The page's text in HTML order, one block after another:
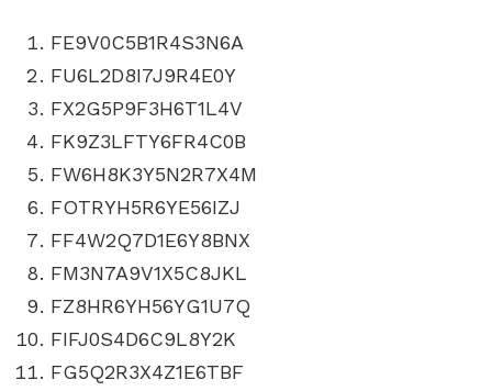
FE9V0C5B1R4S3N6A
FU6L2D8I7J9R4E0Y
FX2G5P9F3H6T1L4V
FK9Z3LFTY6FR4C0B
FW6H8K3Y5N2R7X4M
FOTRYH5R6YE56IZJ
FF4W2Q7D1E6Y8BNX
FM3N7A9V1X5C8JKL
FZ8HR6YH56YG1U7Q
FIFJ0S4D6C9L8Y2K
FG5Q2R3X4Z1E6TBF